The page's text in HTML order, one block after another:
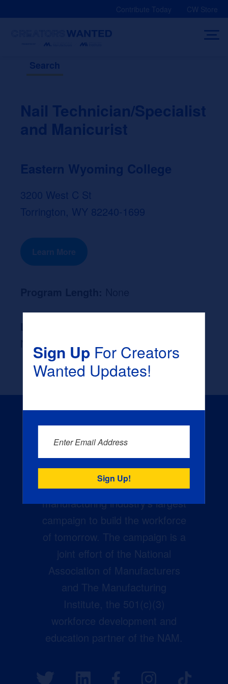
Contribute Today CW Store
Search
Nail Technician/Specialist
and Manicurist
Eastern Wyoming College
3200 West C St
Torrington, WY 82240-1699
Learn More
None
Creators Wanted is the
manufacturing industry’s largest
campaign to build the workforce
of tomorrow. The campaign is a
joint effort of the National
Association of Manufacturers
and The Manufacturing
Institute, the 501(c)(3)
workforce development and
education partner of the NAM.
Sign UpFor Creators
Wanted Updates!
Enter Email Address